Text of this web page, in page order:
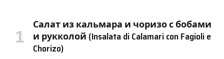
Салат из кальмара и чоризо с бобами
и рукколой (Insalata di Calamari con Fagioli e
Chorizo)